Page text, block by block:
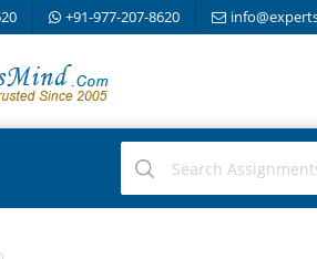
+91-977-207-8620